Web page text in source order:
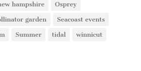
hampshire Osprey
garden Seacoast events
Summer tidal winnicut